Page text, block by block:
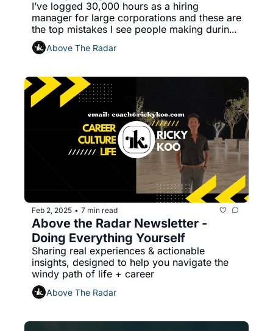
I’ve logged 30,000 hours as a hiring
manager for large corporations and these are
the top mistakes I see people making during
job interviews.
Above The Radar
Feb 2, 2025 • 7 min read
Above the Radar Newsletter -
Doing Everything Yourself
Sharing real experiences & actionable
insights, designed to help you navigate the
windy path of life + career
Above The Radar